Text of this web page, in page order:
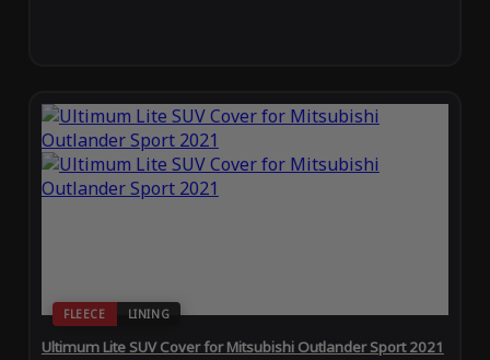
FLEECE LINING
Ultimum Lite SUV Cover for Mitsubishi Outlander Sport 2021